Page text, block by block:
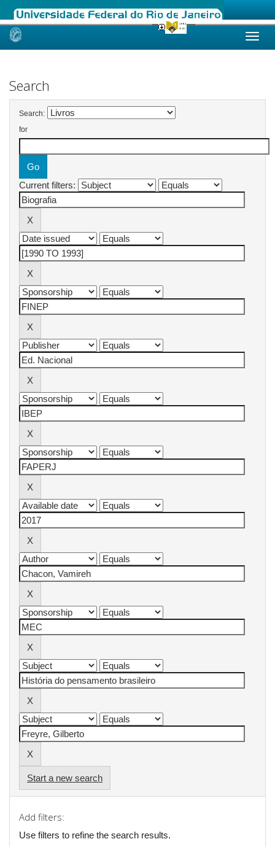
Skip
Search
Search:
for
Current filters:
Start a new search
Add filters:
Use filters to refine the search results.